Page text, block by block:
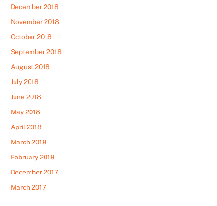
December 2018
November 2018
October 2018
September 2018
August 2018
July 2018
June 2018
May 2018
April 2018
March 2018
February 2018
December 2017
March 2017